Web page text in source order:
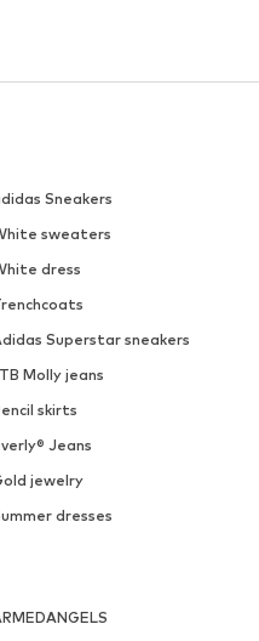
Sneakers
sweaters
dress
Superstar sneakers
Molly jeans
skirts
Jeans
jewelry
dresses